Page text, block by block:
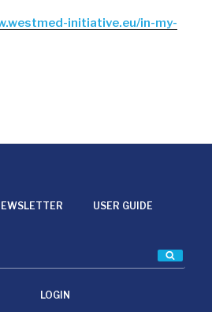
initiative.eu/in-my-
USER GUIDE
LOGIN